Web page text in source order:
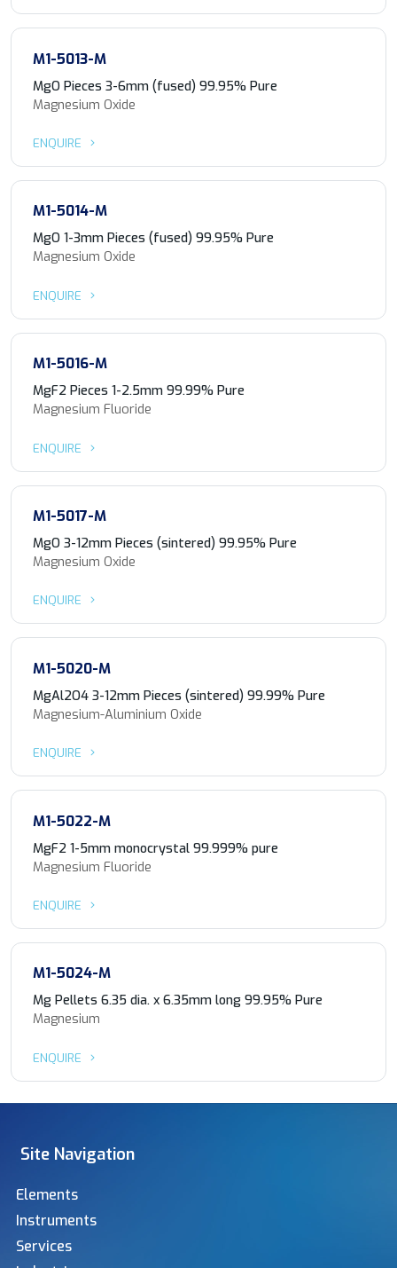
M1-5013-M
MgO Pieces 3-6mm (fused) 99.95% Pure
Magnesium Oxide
ENQUIRE
M1-5014-M
MgO 1-3mm Pieces (fused) 99.95% Pure
Magnesium Oxide
ENQUIRE
M1-5016-M
MgF2 Pieces 1-2.5mm 99.99% Pure
Magnesium Fluoride
ENQUIRE
M1-5017-M
MgO 3-12mm Pieces (sintered) 99.95% Pure
Magnesium Oxide
ENQUIRE
M1-5020-M
MgAl2O4 3-12mm Pieces (sintered) 99.99% Pure
Magnesium-Aluminium Oxide
ENQUIRE
M1-5022-M
MgF2 1-5mm monocrystal 99.999% pure
Magnesium Fluoride
ENQUIRE
M1-5024-M
Mg Pellets 6.35 dia. x 6.35mm long 99.95% Pure
Magnesium
ENQUIRE
Site Navigation
Elements
Instruments
Services